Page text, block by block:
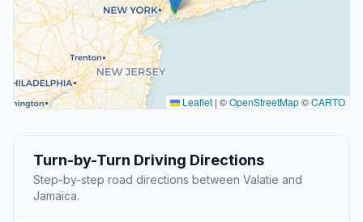
Leaflet | ©OpenStreetMap©CARTO
Turn-by-Turn Driving Directions
Step-by-step road directions between Valatie and
Jamaica.